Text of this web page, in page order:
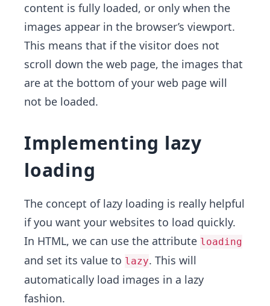
content is fully loaded, or only when the
images appear in the browser’s viewport.
This means that if the visitor does not
scroll down the web page, the images that
are at the bottom of your web page will
not be loaded.
Implementing lazy
loading
The concept of lazy loading is really helpful
if you want your websites to load quickly.
In HTML, we can use the attribute loading
and set its value to lazy. This will
automatically load images in a lazy
fashion.